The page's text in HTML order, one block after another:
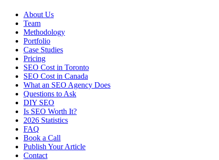
About Us
Team
Methodology
Portfolio
Case Studies
Pricing
SEO Cost in Toronto
SEO Cost in Canada
What an SEO Agency Does
Questions to Ask
DIY SEO
Is SEO Worth It?
2026 Statistics
FAQ
Book a Call
Publish Your Article
Contact